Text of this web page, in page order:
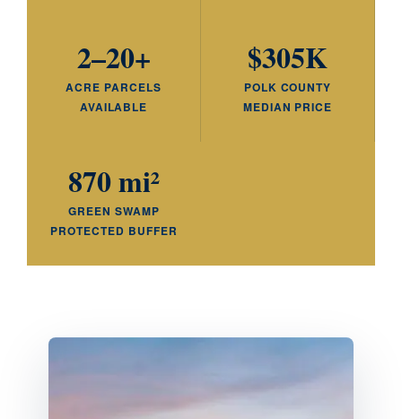
2–20+
ACRE PARCELS
AVAILABLE
$305K
POLK COUNTY
MEDIAN PRICE
870 mi²
GREEN SWAMP
PROTECTED BUFFER